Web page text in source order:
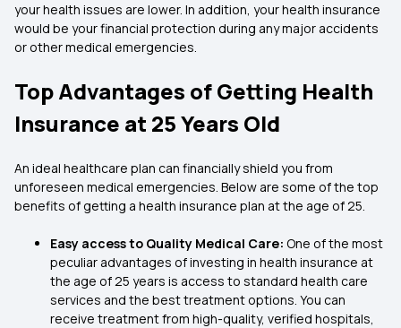
your health issues are lower. In addition, your health insurance
would be your financial protection during any major accidents
or other medical emergencies.
Top Advantages of Getting Health
Insurance at 25 Years Old
An ideal healthcare plan can financially shield you from
unforeseen medical emergencies. Below are some of the top
benefits of getting a health insurance plan at the age of 25.
Easy access to Quality Medical Care: One of the most
peculiar advantages of investing in health insurance at
the age of 25 years is access to standard health care
services and the best treatment options. You can
receive treatment from high-quality, verified hospitals,